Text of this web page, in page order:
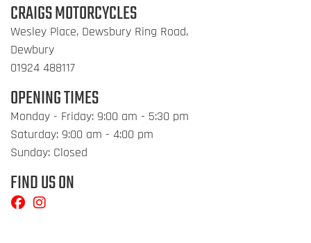
CRAIGS MOTORCYCLES
Wesley Place, Dewsbury Ring Road,
Dewbury
01924 488117
OPENING TIMES
Monday - Friday: 9:00 am - 5:30 pm
Saturday: 9:00 am - 4:00 pm
Sunday: Closed
FIND US ON